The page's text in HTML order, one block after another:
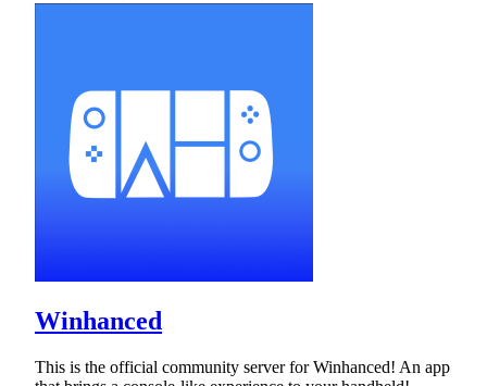
Winhanced
This is the official community server for Winhanced! An app